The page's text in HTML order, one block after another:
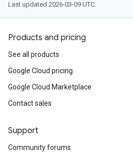
Last updated 2026-03-09 UTC.
Products and pricing
See all products
Google Cloud pricing
Google Cloud Marketplace
Contact sales
Support
Community forums